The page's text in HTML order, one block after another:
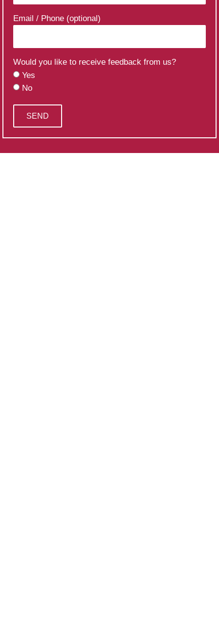
Email / Phone (optional)
Would you like to receive feedback from us?
Yes
No
SEND